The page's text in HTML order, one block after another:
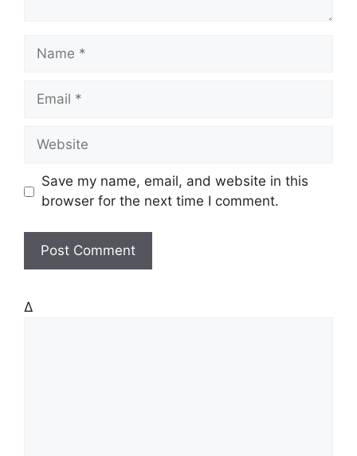
s
t
Save my name, email, and website in this
browser for the next time I comment.
Δ